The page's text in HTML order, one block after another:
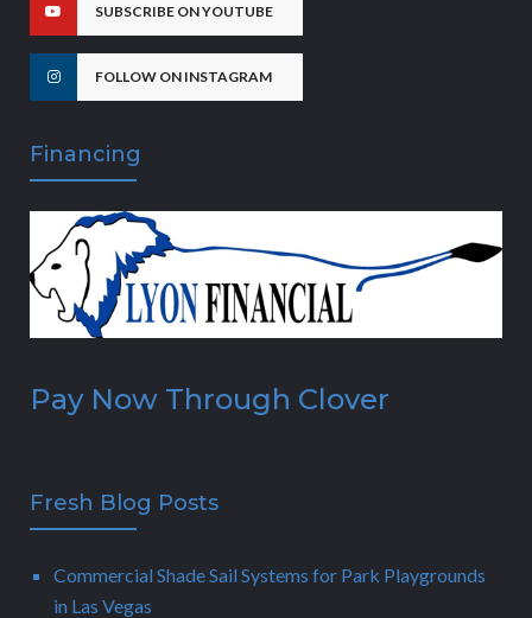
SUBSCRIBE ON YOUTUBE
FOLLOW ON INSTAGRAM
Financing
Pay Now Through Clover
Fresh Blog Posts
Commercial Shade Sail Systems for Park Playgrounds
in Las Vegas